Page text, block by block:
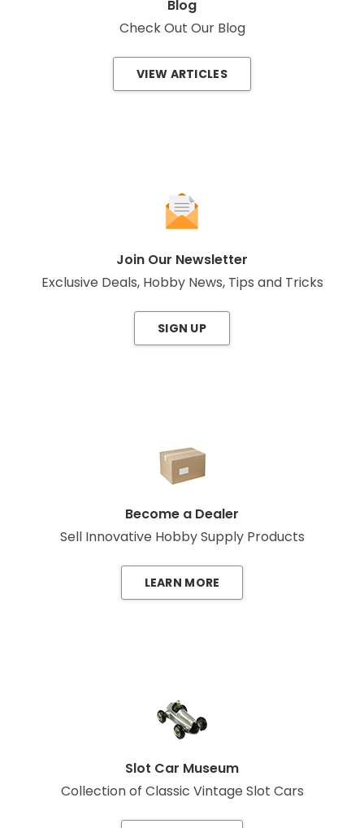
Blog
Check Out Our Blog
VIEW ARTICLES
Join Our Newsletter
Exclusive Deals, Hobby News, Tips and Tricks
SIGN UP
Become a Dealer
Sell Innovative Hobby Supply Products
LEARN MORE
Slot Car Museum
Collection of Classic Vintage Slot Cars